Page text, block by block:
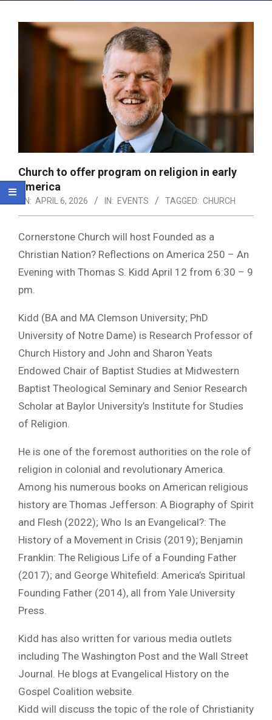
Church to offer program on religion in early
America
ON: APRIL 6, 2026 IN: EVENTS TAGGED: CHURCH
Cornerstone Church will host Founded as a
Christian Nation? Reflections on America 250 – An
Evening with Thomas S. Kidd April 12 from 6:30 – 9
pm.
Kidd (BA and MA Clemson University; PhD
University of Notre Dame) is Research Professor of
Church History and John and Sharon Yeats
Endowed Chair of Baptist Studies at Midwestern
Baptist Theological Seminary and Senior Research
Scholar at Baylor University’s Institute for Studies
of Religion.
He is one of the foremost authorities on the role of
religion in colonial and revolutionary America.
Among his numerous books on American religious
history are Thomas Jefferson: A Biography of Spirit
and Flesh (2022); Who Is an Evangelical?: The
History of a Movement in Crisis (2019); Benjamin
Franklin: The Religious Life of a Founding Father
(2017); and George Whitefield: America’s Spiritual
Founding Father (2014), all from Yale University
Press.
Kidd has also written for various media outlets
including The Washington Post and the Wall Street
Journal. He blogs at Evangelical History on the
Gospel Coalition website.
Kidd will discuss the topic of the role of Christianity